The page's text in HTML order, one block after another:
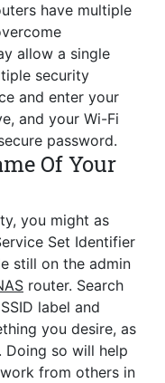
have multiple
allow a single
security
and enter your
and your Wi-Fi
password.
Of Your
you might as
Set Identifier
still on the admin
router. Search
label and
you desire, as
so will help
from others in